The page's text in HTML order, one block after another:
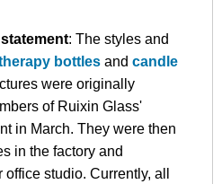
: The styles and
bottles and candle
were originally
of Ruixin Glass'
in March. They were then
in the factory and
studio. Currently, all